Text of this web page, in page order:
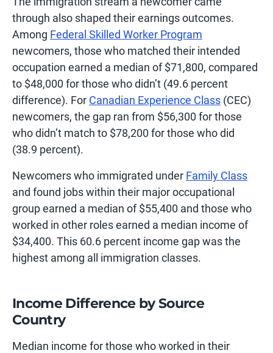
through also shaped their earnings outcomes.
Among Federal Skilled Worker Program
newcomers, those who matched their intended
occupation earned a median of $71,800, compared
to $48,000 for those who didn’t (49.6 percent
difference). For Canadian Experience Class (CEC)
newcomers, the gap ran from $56,300 for those
who didn’t match to $78,200 for those who did
(38.9 percent).
Newcomers who immigrated under Family Class
and found jobs within their major occupational
group earned a median of $55,400 and those who
worked in other roles earned a median income of
$34,400. This 60.6 percent income gap was the
highest among all immigration classes.
Income Difference by Source
Country
Median income for those who worked in their